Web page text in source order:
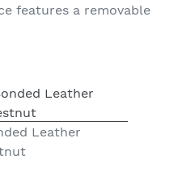
features a removable
Leather